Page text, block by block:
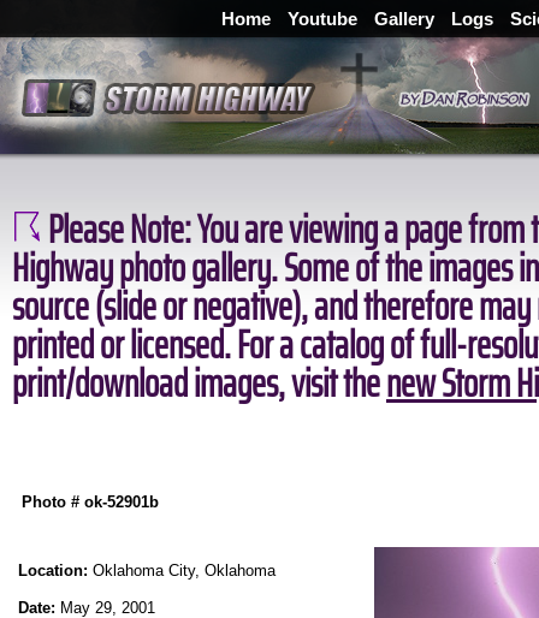
Home Youtube Gallery Logs
Please Note:You are viewing a page
Highway photo gallery. Some of the images
source (slide or negative), and therefore
printed or licensed. For a catalog of full-
print/download images, visit thenew Storm
Photo # ok-52901b
Location: Oklahoma City, Oklahoma
Date: May 29, 2001